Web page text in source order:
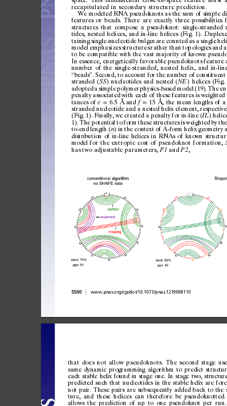
recapitulated in secondary structure p rediction.
We modeled RNA pseudoknots as the sum of simple
features or beads. There are exactly three possibilities
structures that compose a pseudoknot: single-stranded
tides, nested helices, and in-line helices (Fig. 1).
tainingsingle-nucleotide bulges are countedas a single
modelemphasizesstructuresratherthantopologiesand
to be compatible with the vast majori ty of known
In essence, energetically favorable pseudoknots feature
number of the single-stranded, nested hel ix, and in-
“beads”. Second, to account for the number of constituent
stranded (SS) nucleotides and nested (NE) helices (Fig.
adoptedasimplepolymerphysics-basedmodel(19).The
penalty associated with each of these features is weighted
tances of e = 6.5 Å and f = 15 Å, the mean lengths of a
stranded nucleotide and a nested helix element, respective
(Fig. 1). Finally, we created a penalty for in-line (IL)
1).The potentialto formthesestructuresisweighted by
to-end length (n) inthe context of A-form helix geometry
distribution of in-line helices in RNAs of known struc
model for th e entropic c ost of pseudoknot formation,
has two adjustable parameters, P1 and P2,
5500 www.pnas.org/cgi/doi/10.1073/pnas.1219988110
that does not allow pseudoknots. The second stage
same dynamic programming algorithm to predict
each stable helix found in stage one. In stage two,
predicted such that nucleotides in the stable helix are
not pair. These pairs are subsequently added back to the
ture, and these helices can therefore be pseudoknotted.
allows the prediction of up to one pseudoknot per run.